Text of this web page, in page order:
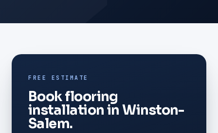
FREE ESTIMATE
Book flooring
installation in Winston-
Salem.